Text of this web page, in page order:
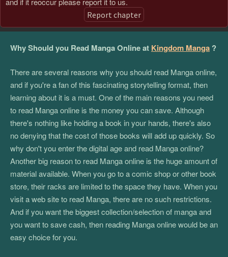
Report chapter
Why Should you Read Manga Online at Kingdom Manga ?
There are several reasons why you should read Manga online,
and if you're a fan of this fascinating storytelling format, then
learning about it is a must. One of the main reasons you need
to read Manga online is the money you can save. Although
there's nothing like holding a book in your hands, there's also
no denying that the cost of those books will add up quickly. So
why don't you enter the digital age and read Manga online?
Another big reason to read Manga online is the huge amount of
material available. When you go to a comic shop or other book
store, their racks are limited to the space they have. When you
visit a web site to read Manga, there are no such restrictions.
And if you want the biggest collection/selection of manga and
you want to save cash, then reading Manga online would be an
easy choice for you.